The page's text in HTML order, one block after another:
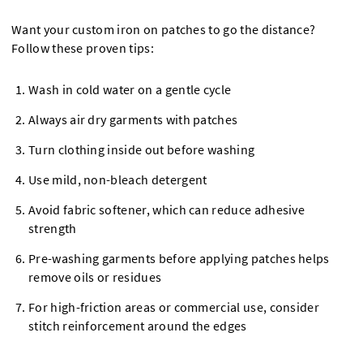
Want your custom iron on patches to go the distance?
Follow these proven tips:
Wash in cold water on a gentle cycle
Always air dry garments with patches
Turn clothing inside out before washing
Use mild, non-bleach detergent
Avoid fabric softener, which can reduce adhesive
strength
Pre-washing garments before applying patches helps
remove oils or residues
For high-friction areas or commercial use, consider
stitch reinforcement around the edges